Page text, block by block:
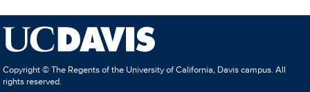
Copyright © The Regents of the University of California, Davis campus. All
rights reserved.